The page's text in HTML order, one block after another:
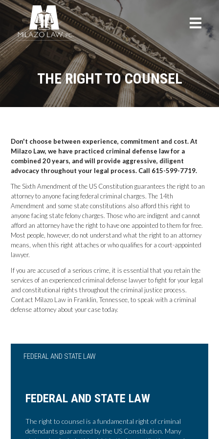
THE RIGHT TO COUNSEL
Don't choose between experience, commitment and cost. At
Milazo Law, we have practiced criminal defense law for a
combined 20 years, and will provide aggressive, diligent
advocacy throughout your legal process. Call 615-599-7719.
The Sixth Amendment of the US Constitution guarantees the right to an
attorney to anyone facing federal criminal charges. The 14th
Amendment and some state constitutions also afford this right to
anyone facing state felony charges. Those who are indigent and cannot
afford an attorney have the right to have one appointed to them for free.
Most people, however, do not understand what the right to an attorney
means, when this right attaches or who qualifies for a court-appointed
lawyer.
If you are accused of a serious crime, it is essential that you retain the
services of an experienced criminal defense lawyer to fight for your legal
and constitutional rights throughout the criminal justice process.
Contact Milazo Law in Franklin, Tennessee, to speak with a criminal
defense attorney about your case today.
FEDERAL AND STATE LAW
FEDERAL AND STATE LAW
The right to counsel is a fundamental right of criminal
defendants guaranteed by the US Constitution. Many